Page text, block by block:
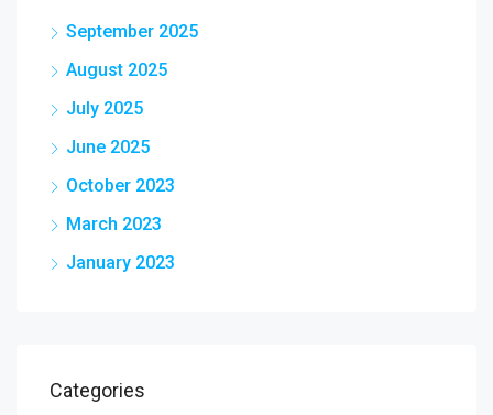
September 2025
August 2025
July 2025
June 2025
October 2023
March 2023
January 2023
Categories